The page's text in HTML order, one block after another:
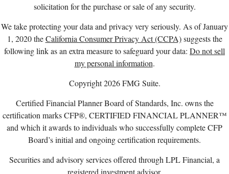
solicitation for the purchase or sale of any security.
We take protecting your data and privacy very seriously. As of January
1, 2020 theCalifornia Consumer Privacy Act (CCPA)suggests the
following link as an extra measure to safeguard your data: Do not sell
my personal information.
Copyright 2026 FMG Suite.
Certified Financial Planner Board of Standards, Inc. owns the
certification marks CFP®, CERTIFIED FINANCIAL PLANNER™
and which it awards to individuals who successfully complete CFP
Board’s initial and ongoing certification requirements.
Securities and advisory services offered through LPL Financial, a
registered investment advisor,